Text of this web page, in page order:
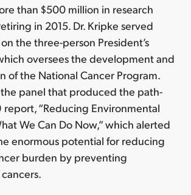
than $500 million in research
in 2015. Dr. Kripke served
the three-person President’s
oversees the development and
of the National Cancer Program.
panel that produced the path-
“Reducing Environmental
We Can Do Now,” which alerted
enormous potential for reducing
burden by preventing